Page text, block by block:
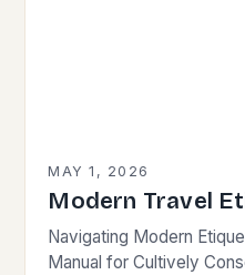
MAY 1, 2026
Modern Travel
Navigating Modern
Manual for Cultively